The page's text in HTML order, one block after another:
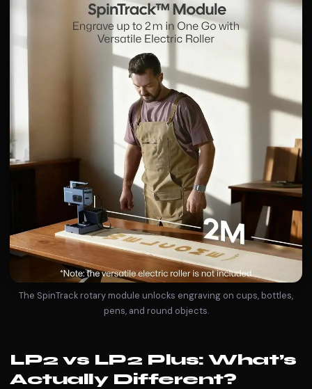
The SpinTrack rotary module unlocks engraving on cups, bottles,
pens, and round objects.
LP2 vs LP2 Plus: What’s
Actually Different?